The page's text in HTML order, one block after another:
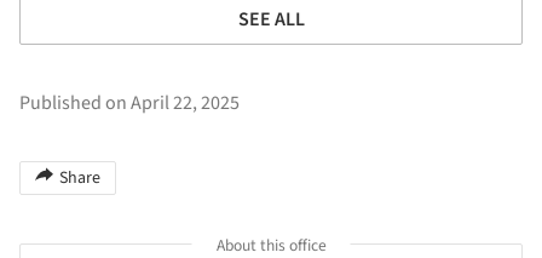
SEE ALL
Published on April 22, 2025
Share
About this office